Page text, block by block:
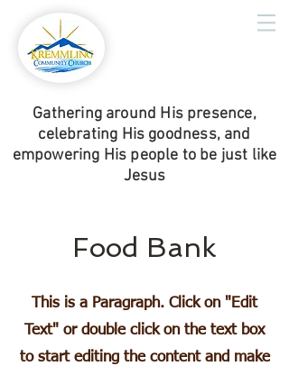
Gathering around His presence,
celebrating His goodness, and
empowering His people to be just like
Jesus
Food Bank
This is a Paragraph. Click on "Edit
Text" or double click on the text box
to start editing the content and make